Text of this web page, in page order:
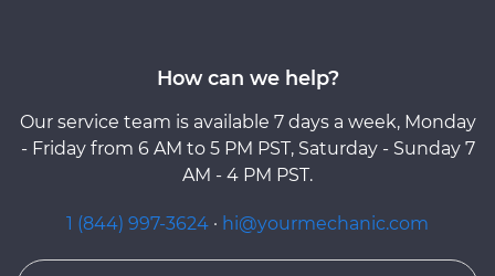
How can we help?
Our service team is available 7 days a week, Monday
- Friday from 6 AM to 5 PM PST, Saturday - Sunday 7
AM - 4 PM PST.
1 (844) 997-3624 · hi@yourmechanic.com